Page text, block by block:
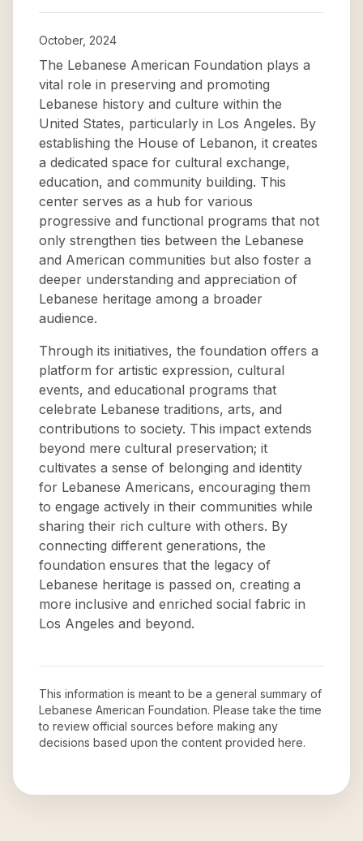
October, 2024
The Lebanese American Foundation plays a
vital role in preserving and promoting
Lebanese history and culture within the
United States, particularly in Los Angeles. By
establishing the House of Lebanon, it creates
a dedicated space for cultural exchange,
education, and community building. This
center serves as a hub for various
progressive and functional programs that not
only strengthen ties between the Lebanese
and American communities but also foster a
deeper understanding and appreciation of
Lebanese heritage among a broader
audience.
Through its initiatives, the foundation offers a
platform for artistic expression, cultural
events, and educational programs that
celebrate Lebanese traditions, arts, and
contributions to society. This impact extends
beyond mere cultural preservation; it
cultivates a sense of belonging and identity
for Lebanese Americans, encouraging them
to engage actively in their communities while
sharing their rich culture with others. By
connecting different generations, the
foundation ensures that the legacy of
Lebanese heritage is passed on, creating a
more inclusive and enriched social fabric in
Los Angeles and beyond.
This information is meant to be a general summary of
Lebanese American Foundation. Please take the time
to review official sources before making any
decisions based upon the content provided here.